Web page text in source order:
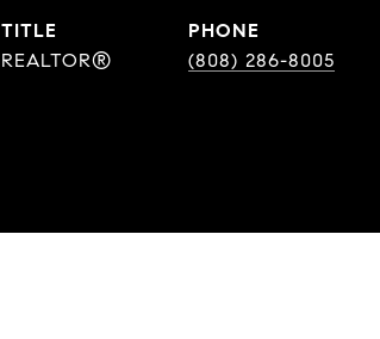
TITLE
REALTOR®
PHONE
(808) 286-8005